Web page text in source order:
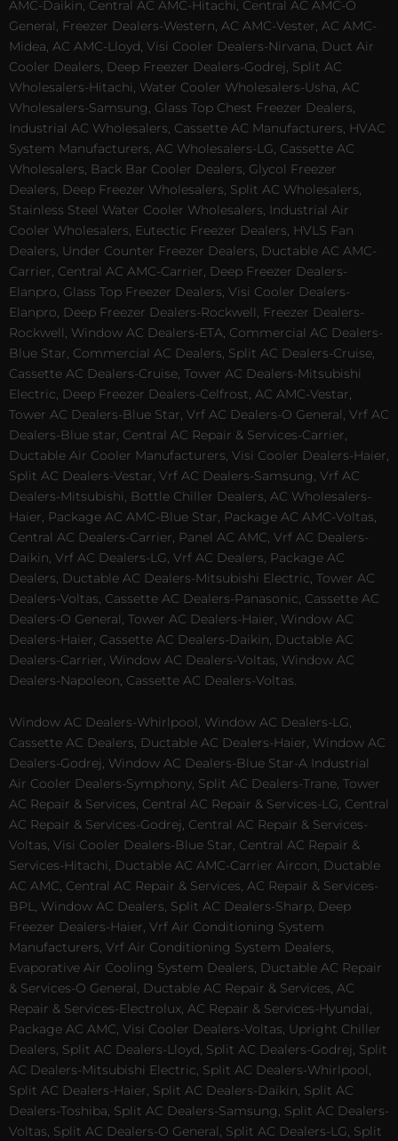
AMC-Daikin, Central AC AMC-Hitachi, Central AC AMC-O
General, Freezer Dealers-Western, AC AMC-Vester, AC AMC-
Midea, AC AMC-Lloyd, Visi Cooler Dealers-Nirvana, Duct Air
Cooler Dealers, Deep Freezer Dealers-Godrej, Split AC
Wholesalers-Hitachi, Water Cooler Wholesalers-Usha, AC
Wholesalers-Samsung, Glass Top Chest Freezer Dealers,
Industrial AC Wholesalers, Cassette AC Manufacturers, HVAC
System Manufacturers, AC Wholesalers-LG, Cassette AC
Wholesalers, Back Bar Cooler Dealers, Glycol Freezer
Dealers, Deep Freezer Wholesalers, Split AC Wholesalers,
Stainless Steel Water Cooler Wholesalers, Industrial Air
Cooler Wholesalers, Eutectic Freezer Dealers, HVLS Fan
Dealers, Under Counter Freezer Dealers, Ductable AC AMC-
Carrier, Central AC AMC-Carrier, Deep Freezer Dealers-
Elanpro, Glass Top Freezer Dealers, Visi Cooler Dealers-
Elanpro, Deep Freezer Dealers-Rockwell, Freezer Dealers-
Rockwell, Window AC Dealers-ETA, Commercial AC Dealers-
Blue Star, Commercial AC Dealers, Split AC Dealers-Cruise,
Cassette AC Dealers-Cruise, Tower AC Dealers-Mitsubishi
Electric, Deep Freezer Dealers-Celfrost, AC AMC-Vestar,
Tower AC Dealers-Blue Star, Vrf AC Dealers-O General, Vrf AC
Dealers-Blue star, Central AC Repair & Services-Carrier,
Ductable Air Cooler Manufacturers, Visi Cooler Dealers-Haier,
Split AC Dealers-Vestar, Vrf AC Dealers-Samsung, Vrf AC
Dealers-Mitsubishi, Bottle Chiller Dealers, AC Wholesalers-
Haier, Package AC AMC-Blue Star, Package AC AMC-Voltas,
Central AC Dealers-Carrier, Panel AC AMC, Vrf AC Dealers-
Daikin, Vrf AC Dealers-LG, Vrf AC Dealers, Package AC
Dealers, Ductable AC Dealers-Mitsubishi Electric, Tower AC
Dealers-Voltas, Cassette AC Dealers-Panasonic, Cassette AC
Dealers-O General, Tower AC Dealers-Haier, Window AC
Dealers-Haier, Cassette AC Dealers-Daikin, Ductable AC
Dealers-Carrier, Window AC Dealers-Voltas, Window AC
Dealers-Napoleon, Cassette AC Dealers-Voltas.
Window AC Dealers-Whirlpool, Window AC Dealers-LG,
Cassette AC Dealers, Ductable AC Dealers-Haier, Window AC
Dealers-Godrej, Window AC Dealers-Blue Star-A Industrial
Air Cooler Dealers-Symphony, Split AC Dealers-Trane, Tower
AC Repair & Services, Central AC Repair & Services-LG, Central
AC Repair & Services-Godrej, Central AC Repair & Services-
Voltas, Visi Cooler Dealers-Blue Star, Central AC Repair &
Services-Hitachi, Ductable AC AMC-Carrier Aircon, Ductable
AC AMC, Central AC Repair & Services, AC Repair & Services-
BPL, Window AC Dealers, Split AC Dealers-Sharp, Deep
Freezer Dealers-Haier, Vrf Air Conditioning System
Manufacturers, Vrf Air Conditioning System Dealers,
Evaporative Air Cooling System Dealers, Ductable AC Repair
& Services-O General, Ductable AC Repair & Services, AC
Repair & Services-Electrolux, AC Repair & Services-Hyundai,
Package AC AMC, Visi Cooler Dealers-Voltas, Upright Chiller
Dealers, Split AC Dealers-Lloyd, Split AC Dealers-Godrej, Split
AC Dealers-Mitsubishi Electric, Split AC Dealers-Whirlpool,
Split AC Dealers-Haier, Split AC Dealers-Daikin, Split AC
Dealers-Toshiba, Split AC Dealers-Samsung, Split AC Dealers-
Voltas, Split AC Dealers-O General, Split AC Dealers-LG, Split